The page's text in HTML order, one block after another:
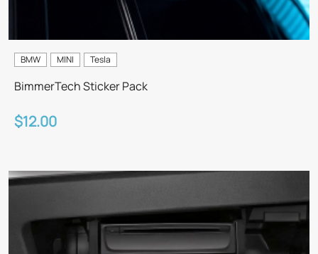
BMW MINI Tesla
BimmerTech Sticker Pack
$12.00